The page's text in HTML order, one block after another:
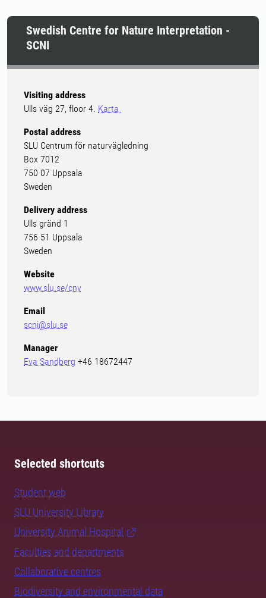
Swedish Centre for Nature Interpretation -
SCNI
Visiting address
Ulls väg 27, floor 4. Karta
Postal address
SLU Centrum för naturvägledning
Box 7012
750 07 Uppsala
Sweden
Delivery address
Ulls gränd 1
756 51 Uppsala
Sweden
Website
www.slu.se/cnv
Email
scni@slu.se
Manager
Eva Sandberg +46 18672447
Selected shortcuts
Student web
SLU University Library
University Animal Hospital
Faculties and departments
Collaborative centres
Biodiversity and environmental data